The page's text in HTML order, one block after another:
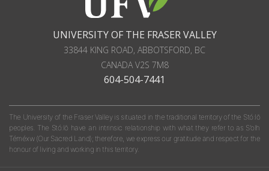
UNIVERSITY OF THE FRASER VALLEY
33844 KING ROAD, ABBOTSFORD, BC
CANADAV2S 7M8
604-504-7441
The University of the Fraser Valley is situated in the traditional territory of the Stó:lō
peoples. The Stó:lō have an intrinsic relationship with what they refer to as S'olh
Téméxw (Our Sacred Land); therefore, we express our gratitude and respect for the
honour of living and working in this territory.